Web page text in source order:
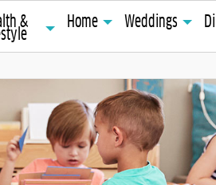
&
Home Weddings